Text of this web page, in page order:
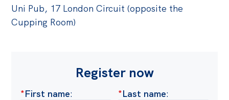
Uni Pub, 17 London Circuit (opposite the
Cupping Room)
Register now
*First name: *Last name: